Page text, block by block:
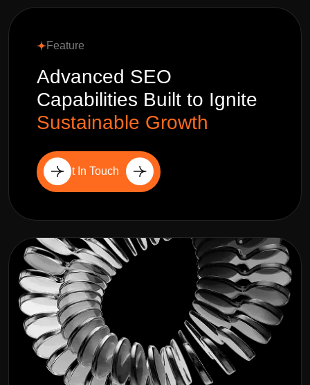
Feature
Advanced SEO
Capabilities Built to Ignite
Sustainable Growth
Get In Touch